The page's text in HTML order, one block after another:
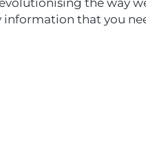
information that you